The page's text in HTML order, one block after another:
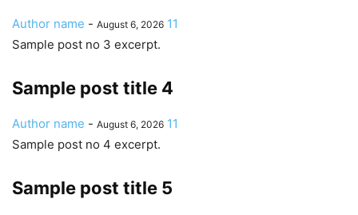
Author name - August 6, 2026 11
Sample post no 3 excerpt.
Sample post title 4
Author name - August 6, 2026 11
Sample post no 4 excerpt.
Sample post title 5